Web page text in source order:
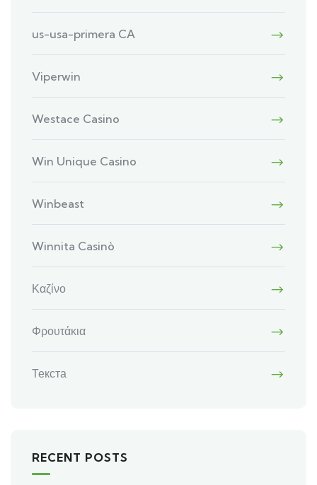
us-usa-primera CA
Viperwin
Westace Casino
Win Unique Casino
Winbeast
Winnita Casinò
Καζίνο
Φρουτάκια
Текста
RECENT POSTS